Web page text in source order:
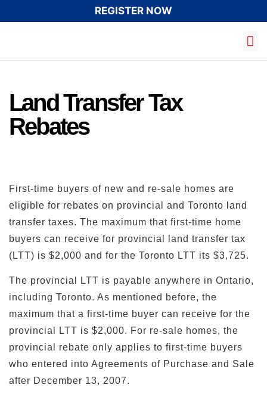
REGISTER NOW
Land Transfer Tax
Rebates
First-time buyers of new and re-sale homes are
eligible for rebates on provincial and Toronto land
transfer taxes. The maximum that first-time home
buyers can receive for provincial land transfer tax
(LTT) is $2,000 and for the Toronto LTT its $3,725.
The provincial LTT is payable anywhere in Ontario,
including Toronto. As mentioned before, the
maximum that a first-time buyer can receive for the
provincial LTT is $2,000. For re-sale homes, the
provincial rebate only applies to first-time buyers
who entered into Agreements of Purchase and Sale
after December 13, 2007.